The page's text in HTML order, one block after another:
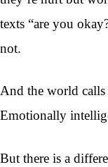
texts “are you
not.
And the world
Emotionally
But there is a